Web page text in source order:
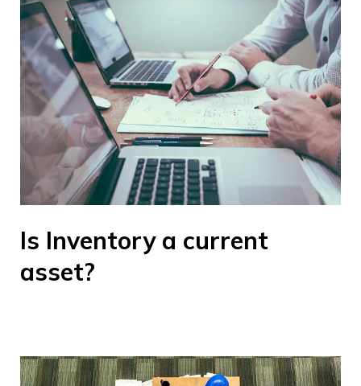
Is Inventory a current
asset?